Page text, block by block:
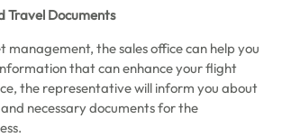
Travel Documents
management, the sales office can help you
that can enhance your flight
the representative will inform you about
necessary documents for the